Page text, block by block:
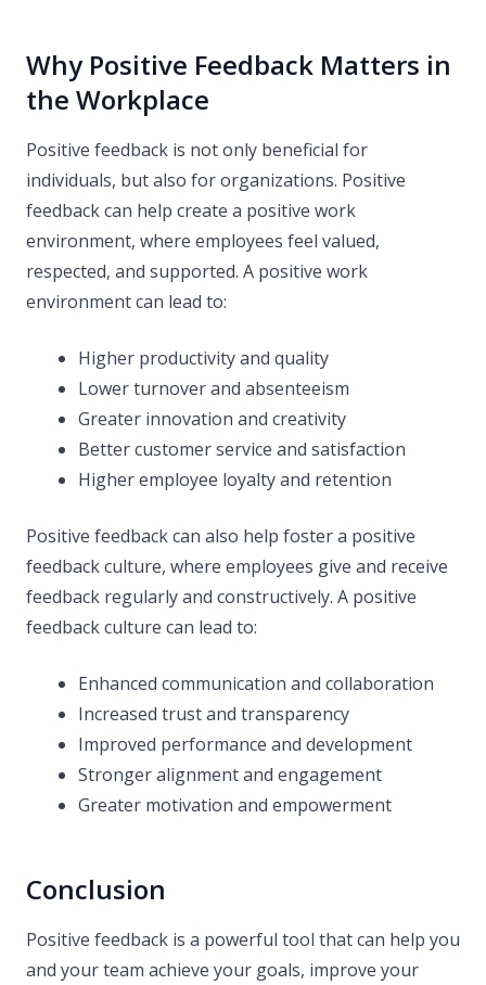
Why Positive Feedback Matters in
the Workplace
Positive feedback is not only beneficial for
individuals, but also for organizations. Positive
feedback can help create a positive work
environment, where employees feel valued,
respected, and supported. A positive work
environment can lead to:
Higher productivity and quality
Lower turnover and absenteeism
Greater innovation and creativity
Better customer service and satisfaction
Higher employee loyalty and retention
Positive feedback can also help foster a positive
feedback culture, where employees give and receive
feedback regularly and constructively. A positive
feedback culture can lead to:
Enhanced communication and collaboration
Increased trust and transparency
Improved performance and development
Stronger alignment and engagement
Greater motivation and empowerment
Conclusion
Positive feedback is a powerful tool that can help you
and your team achieve your goals, improve your